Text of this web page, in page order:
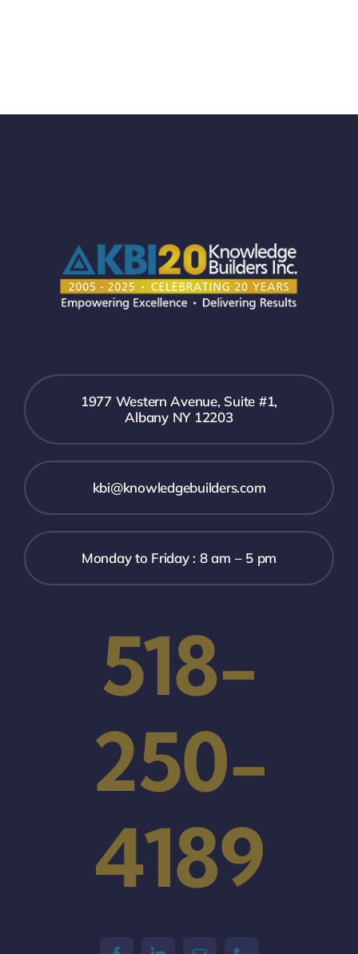
1977 Western Avenue, Suite #1,
Albany NY 12203
kbi@knowledgebuilders.com
Monday to Friday : 8 am – 5 pm
518-
250-
4189